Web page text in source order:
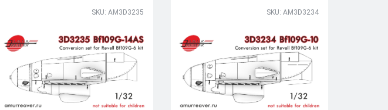
SKU: AM3D3235 SKU: AM3D3234